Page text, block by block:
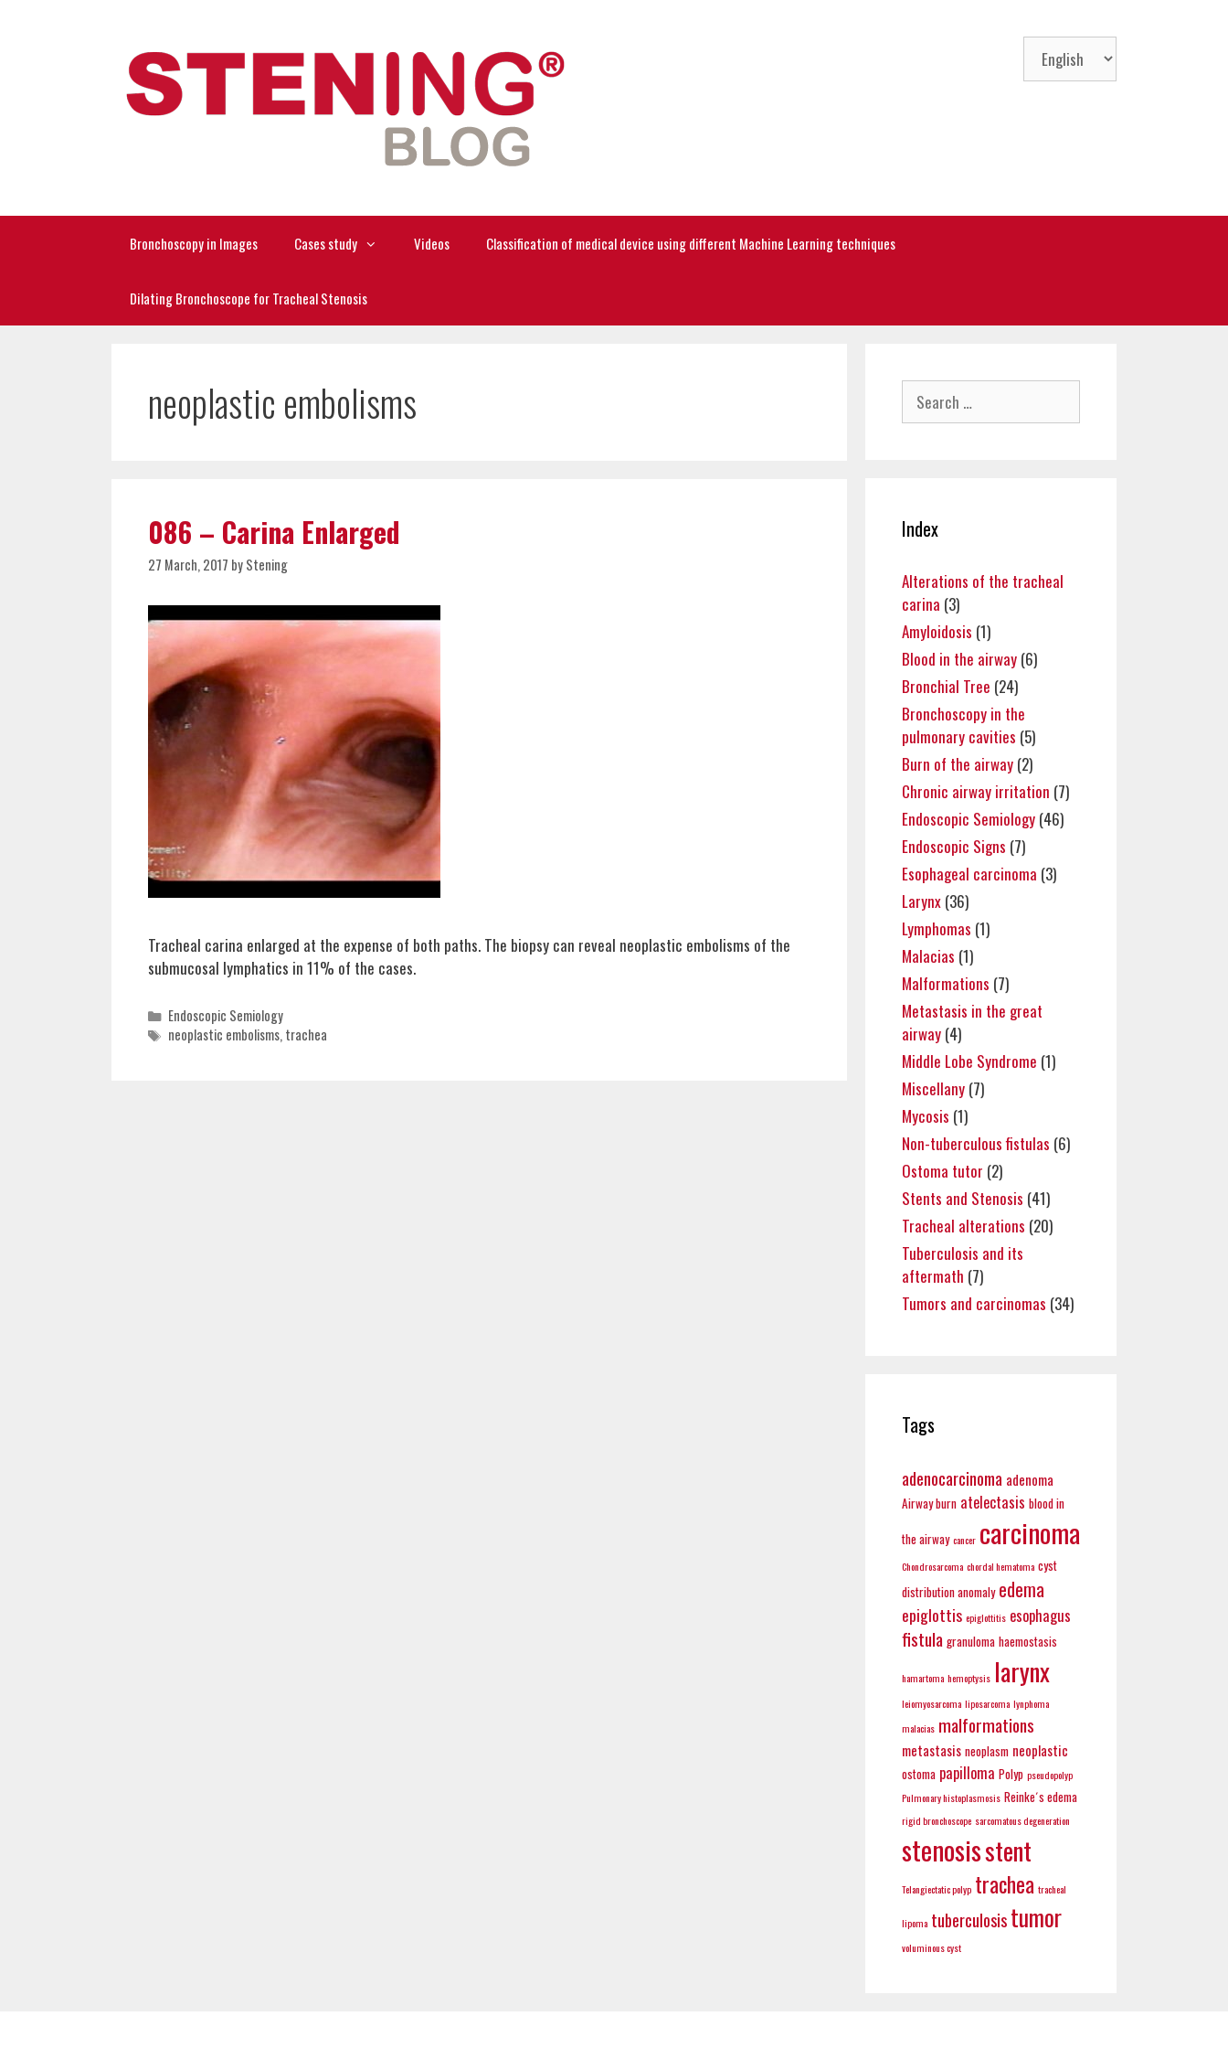
Choose
Bronchoscopy in Images Cases study Videos Classification of medical device using different Machine Learning techniques
Dilating Bronchoscope for Tracheal Stenosis
neoplastic embolisms
086 – Carina Enlarged
27 March, 2017 byStening
Tracheal carina enlarged at the expense of both paths. The biopsy can reveal neoplastic embolisms of the
submucosal lymphatics in 11% of the cases.
Categories
Endoscopic Semiology
Tags
neoplastic embolisms, trachea
Search
for:
Index
Alterations of the tracheal
carina (3)
Amyloidosis (1)
Blood in the airway (6)
Bronchial Tree (24)
Bronchoscopy in the
pulmonary cavities (5)
Burn of the airway (2)
Chronic airway irritation (7)
Endoscopic Semiology (46)
Endoscopic Signs (7)
Esophageal carcinoma (3)
Larynx (36)
Lymphomas (1)
Malacias (1)
Malformations (7)
Metastasis in the great
airway (4)
Middle Lobe Syndrome (1)
Miscellany (7)
Mycosis (1)
Non-tuberculous fistulas (6)
Ostoma tutor (2)
Stents and Stenosis (41)
Tracheal alterations (20)
Tuberculosis and its
aftermath (7)
Tumors and carcinomas (34)
Tags
adenocarcinoma adenoma
Airway burn atelectasis blood in
the airway cancer carcinoma
Chondrosarcoma chordal hematoma cyst
distribution anomaly edema
epiglottis epiglottitis esophagus
fistula granuloma haemostasis
hamartoma hemoptysis larynx
leiomyosarcoma liposarcoma lynphoma
malacias malformations
metastasis neoplasm neoplastic
ostoma papilloma Polyp pseudopolyp
Pulmonary histoplasmosis Reinke´s edema
rigid bronchoscope sarcomatous degeneration
stenosisstent
Telangiectatic polyp trachea tracheal
lipoma tuberculosistumor
voluminous cyst